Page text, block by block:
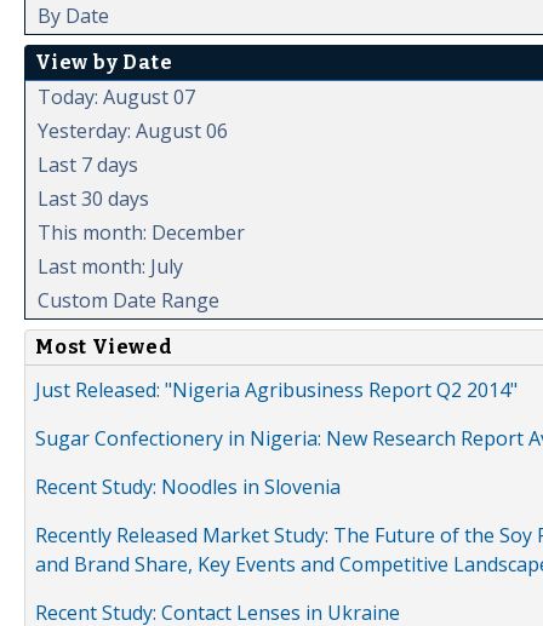
By Date
View by Date
Today: August 07
Yesterday: August 06
Last 7 days
Last 30 days
This month: December
Last month: July
Custom Date Range
Most Viewed
Just Released: "Nigeria Agribusiness Report Q2 2014"
Sugar Confectionery in Nigeria: New Research Report
Recent Study: Noodles in Slovenia
Recently Released Market Study: The Future of the
and Brand Share, Key Events and Competitive
Recent Study: Contact Lenses in Ukraine